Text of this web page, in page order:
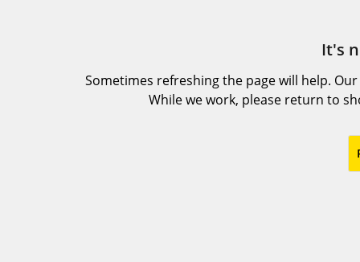
It's
Sometimes refreshing the page will help.
While we work, please return to